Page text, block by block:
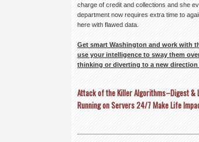
charge of credit and collections and she
department now requires extra time to
here with flawed data.
Get smart Washington and work with
use your intelligence to sway them
thinking or diverting to a new
Attack of the Killer Algorithms–Digest &
Running on Servers 24/7 Make Life